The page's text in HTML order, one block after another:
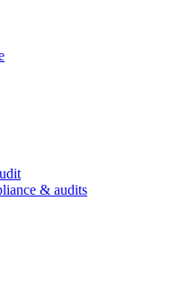
& audits